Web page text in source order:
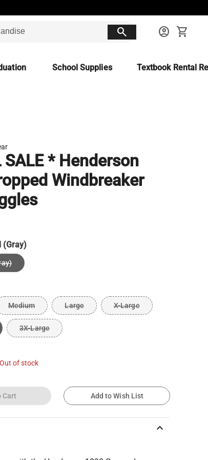
search account_circle shopping_cart
School Supplies Textbook Rental
SALE * Henderson
Windbreaker
(Gray)
Medium Large X-Large
3X-Large
of stock
Cart Add to Wish List
keyboard_arrow_up